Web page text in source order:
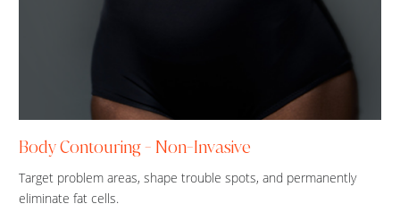
Body Contouring - Non-Invasive
Target problem areas, shape trouble spots, and permanently
eliminate fat cells.